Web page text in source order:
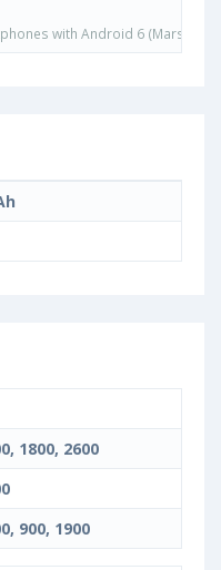
with Android 6
1800, 2600
900, 1900